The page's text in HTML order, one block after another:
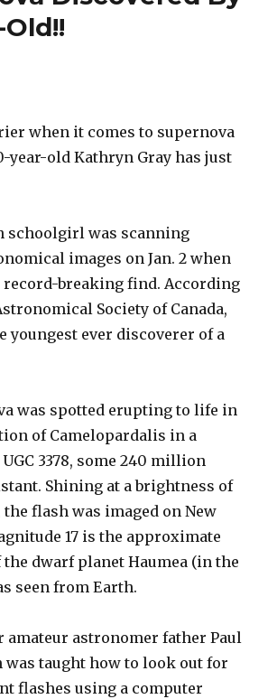
Old!!
when it comes to supernova
year-old Kathryn Gray has just
schoolgirl was scanning
images on Jan. 2 when
record-breaking find. According
Society of Canada,
youngest ever discoverer of a
was spotted erupting to life in
of Camelopardalis in a
3378, some 240 million
Shining at a brightness of
the flash was imaged on New
17 is the approximate
dwarf planet Haumea (in the
seen from Earth.
amateur astronomer father Paul
was taught how to look out for
flashes using a computer